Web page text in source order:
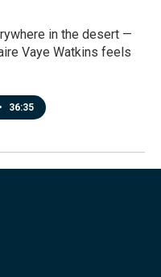
in the desert —
Vaye Watkins feels
• 36:35